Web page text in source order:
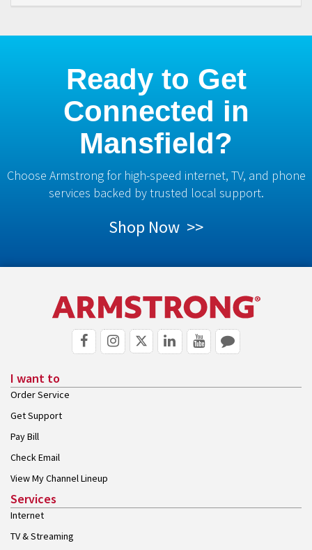
Ready to Get
Connected in
Mansfield?
Choose Armstrong for high-speed internet, TV, and phone
services backed by trusted local support.
Shop Now >>
I want to
Order Service
Get Support
Pay Bill
Check Email
View My Channel Lineup
Services
Internet
TV & Streaming